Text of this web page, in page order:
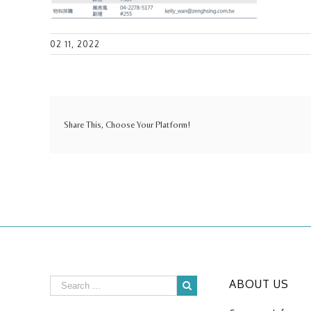
02 11, 2022
Share This, Choose Your Platform!
ABOUT US